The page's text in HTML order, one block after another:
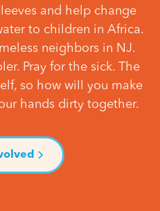
and help change
to children in Africa.
neighbors in NJ.
Pray for the sick. The
so how will you make
hands dirty together.